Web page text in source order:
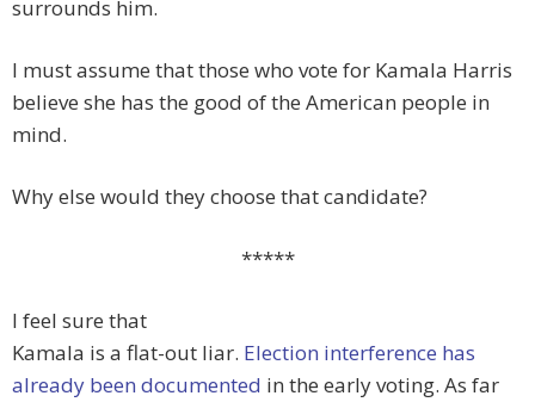
surrounds him.
I must assume that those who vote for Kamala Harris
believe she has the good of the American people in
mind.
Why else would they choose that candidate?
*****
I feel sure that
Kamala is a flat-out liar. Election interference has
already been documented in the early voting. As far